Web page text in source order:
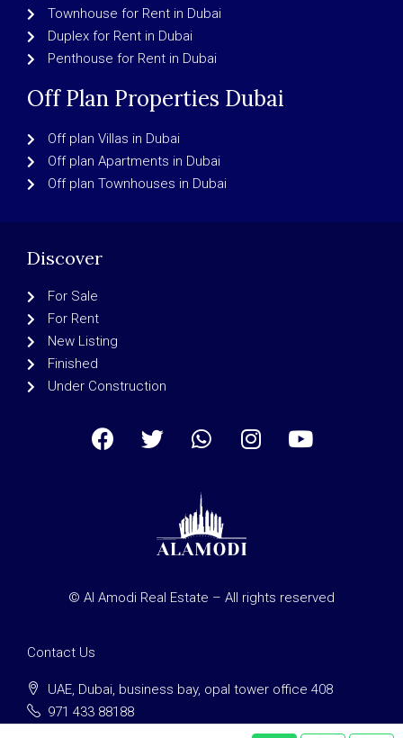
Townhouse for Rent in Dubai
Duplex for Rent in Dubai
Penthouse for Rent in Dubai
Off Plan Properties Dubai
Off plan Villas in Dubai
Off plan Apartments in Dubai
Off plan Townhouses in Dubai
Discover
For Sale
For Rent
New Listing
Finished
Under Construction
© Al Amodi Real Estate – All rights reserved
Contact Us
UAE, Dubai, business bay, opal tower office 408
971 433 88188